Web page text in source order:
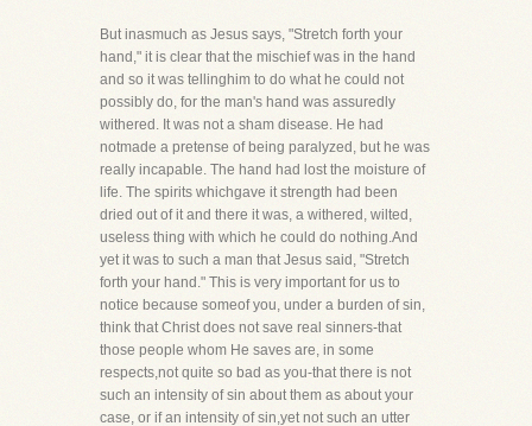
But inasmuch as Jesus says, "Stretch forth your
hand," it is clear that the mischief was in the hand
and so it was tellinghim to do what he could not
possibly do, for the man's hand was assuredly
withered. It was not a sham disease. He had
notmade a pretense of being paralyzed, but he was
really incapable. The hand had lost the moisture of
life. The spirits whichgave it strength had been
dried out of it and there it was, a withered, wilted,
useless thing with which he could do nothing.And
yet it was to such a man that Jesus said, "Stretch
forth your hand." This is very important for us to
notice because someof you, under a burden of sin,
think that Christ does not save real sinners-that
those people whom He saves are, in some
respects,not quite so bad as you-that there is not
such an intensity of sin about them as about your
case, or if an intensity of sin,yet not such an utter